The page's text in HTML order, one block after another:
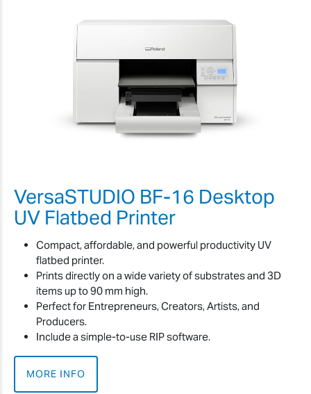
VersaSTUDIO BF-16 Desktop
UV Flatbed Printer
Compact, affordable, and powerful productivity UV
flatbed printer.
Prints directly on a wide variety of substrates and 3D
items up to 90 mm high.
Perfect for Entrepreneurs, Creators, Artists, and
Producers.
Include a simple-to-use RIP software.
MORE INFO